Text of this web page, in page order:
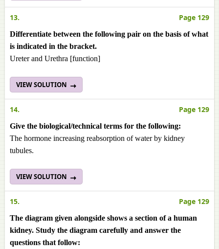
13. Page 129
Differentiate between the following pair on the basis of what
is indicated in the bracket.
Ureter and Urethra [function]
VIEW SOLUTION
14. Page 129
Give the biological/technical terms for the following:
The hormone increasing reabsorption of water by kidney
tubules.
VIEW SOLUTION
15. Page 129
The diagram given alongside shows a section of a human
kidney. Study the diagram carefully and answer the
questions that follow: